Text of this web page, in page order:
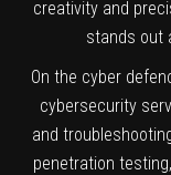
creativity and
stands out
On the cyber
cybersecurity
and
penetration